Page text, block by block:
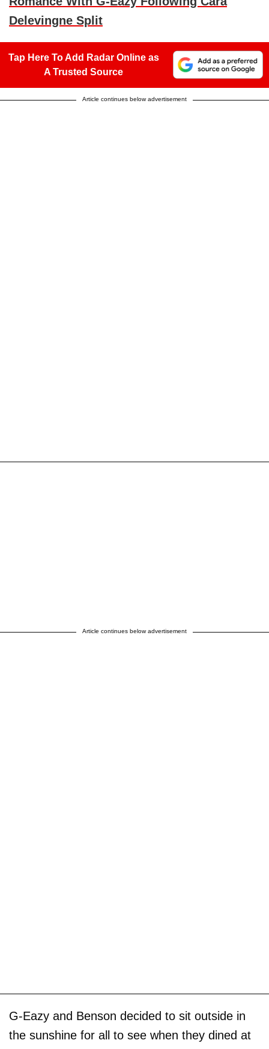
Delevingne Split
Tap Here To Add Radar Online as
A Trusted Source
Article continues below advertisement
Article continues below advertisement
G-Eazy and Benson decided to sit outside in
the sunshine for all to see when they dined at